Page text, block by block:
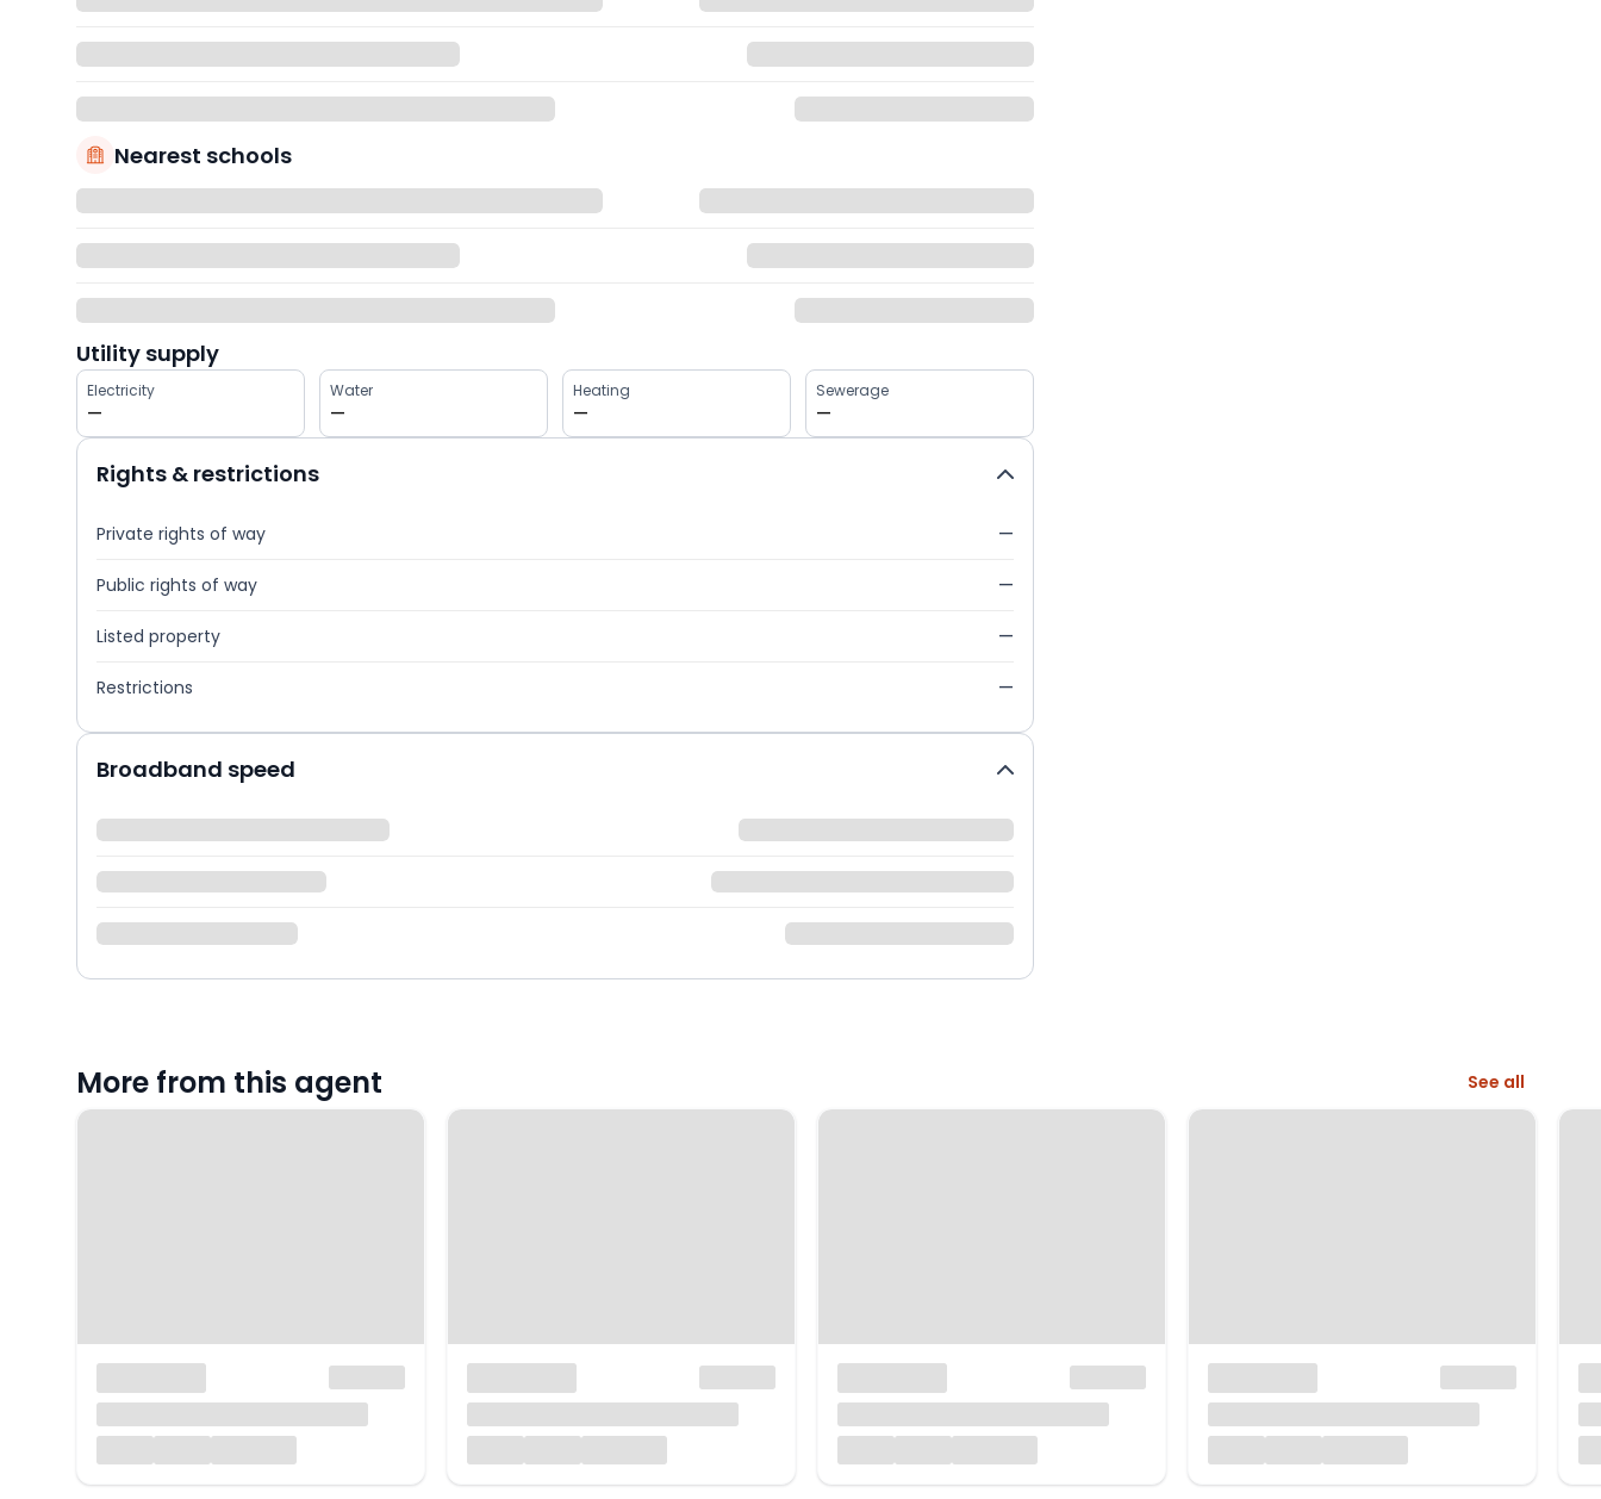
Nearest schools
Utility supply
Electricity
—
Water
—
Heating
—
Sewerage
—
Rights & restrictions
Private rights of way —
Public rights of way —
Listed property —
Restrictions —
Broadband speed
More from this agent See all